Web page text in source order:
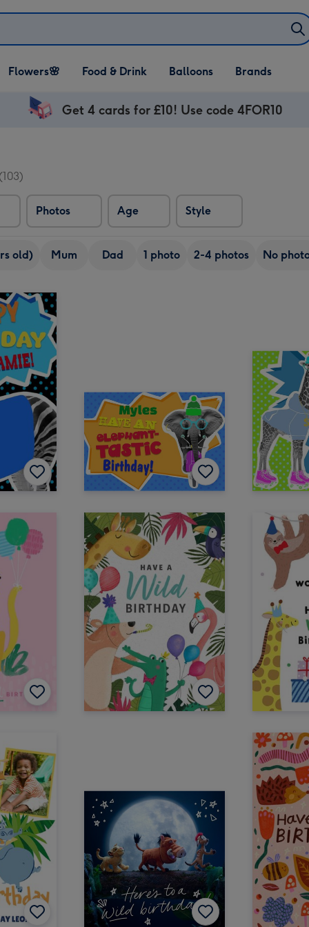
Open Flowers🌸
dropdown
Flowers🌸
Open Food & Drink
dropdown
Food & Drink
Open Balloons
dropdown
Balloons Brands
Get 4 cards for £10! Use code 4FOR10
Photos Age Style
old) Mum Dad 1 photo 2-4 photos No